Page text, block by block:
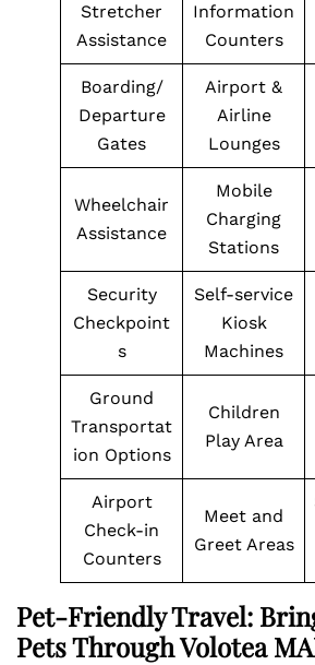
Stretcher
Assistance
Information
Counters
Boarding/
Departure
Gates
Airport &
Airline
Lounges
Wheelchair
Assistance
Mobile
Charging
Stations
Security
Checkpoint
s
Self-service
Kiosk
Machines
Ground
Transportat
ion Options
Children
Play Area
Airport
Check-in
Counters
Meet and
Greet Areas
Pet-Friendly Travel:
Pets Through Volotea